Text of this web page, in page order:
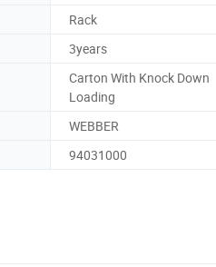
Rack
3years
Carton With Knock Down
Loading
WEBBER
94031000